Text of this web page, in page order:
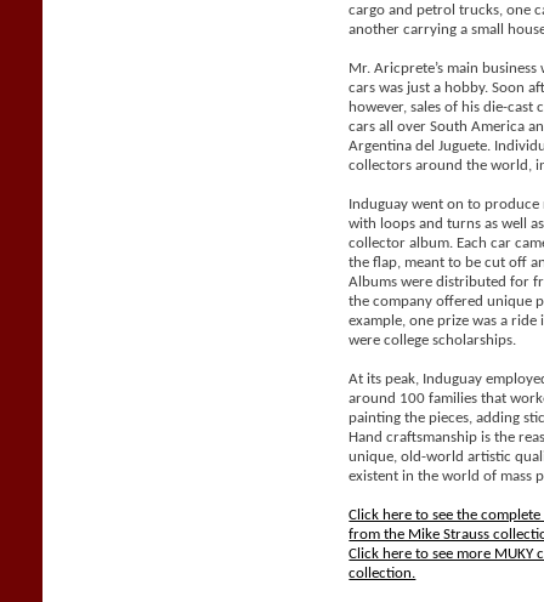
cargo and petrol trucks, one
another carrying a small
Mr. Aricprete’s main
cars was just a hobby. Soon
however, sales of his die-cast
cars all over South America
Argentina del Juguete.
collectors around the world,
Induguay went on to produce
with loops and turns as well
collector album. Each car
the flap, meant to be cut off
Albums were distributed for
the company offered unique
example, one prize was a ride
were college scholarships.
At its peak, Induguay
around 100 families that
painting the pieces, adding
Hand craftsmanship is the
unique, old-world artistic
existent in the world of mass
Click here to see the complete
from the Mike Strauss
Click here to see more MUKY
collection.